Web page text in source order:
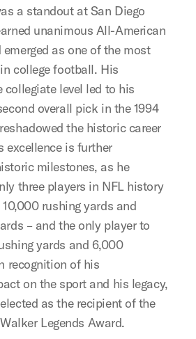
a standout at San Diego
unanimous All-American
as one of the most
college football. His
collegiate level led to his
overall pick in the 1994
the historic career
excellence is further
milestones, as he
three players in NFL history
rushing yards and
– and the only player to
yards and 6,000
recognition of his
on the sport and his legacy,
as the recipient of the
Legends Award.